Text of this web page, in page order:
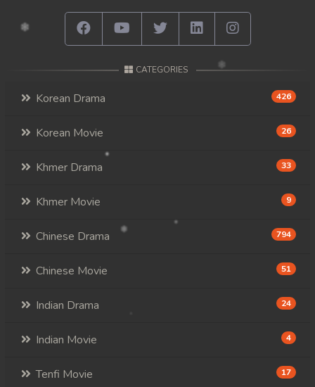
CATEGORIES
Korean Drama 426
Korean Movie 26
Khmer Drama 33
Khmer Movie 9
Chinese Drama 794
Chinese Movie 51
Indian Drama 24
Indian Movie 4
Tenfi Movie 17